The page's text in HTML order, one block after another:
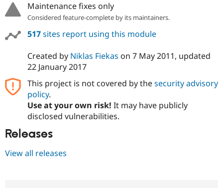
Maintenance fixes only
Considered feature-complete by its maintainers.
517sites report using this module
Created by Niklas Fiekas on 7 May 2011, updated
22 January 2017
This project is not covered by thesecurity advisory
policy.
Use at your own risk! It may have publicly
disclosed vulnerabilities.
Releases
View all releases